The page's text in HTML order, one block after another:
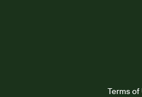
Terms of